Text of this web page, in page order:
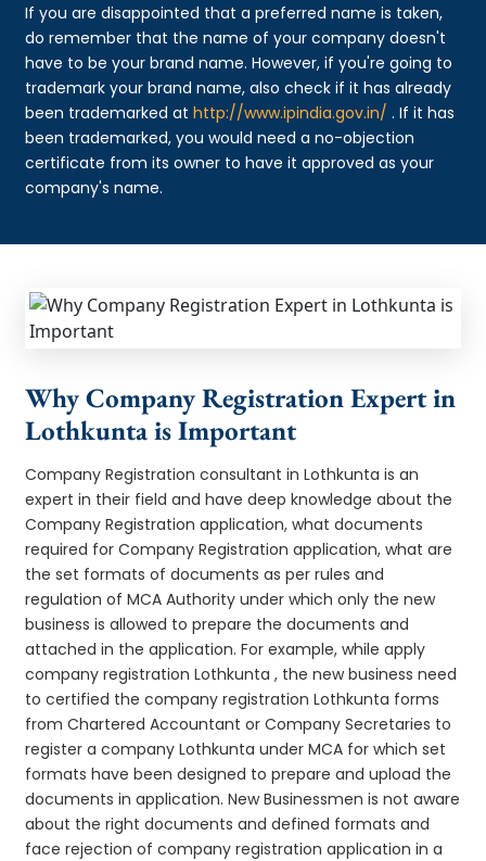
If you are disappointed that a preferred name is taken,
do remember that the name of your company doesn't
have to be your brand name. However, if you're going to
trademark your brand name, also check if it has already
been trademarked athttp://www.ipindia.gov.in/ . If it has
been trademarked, you would need a no-objection
certificate from its owner to have it approved as your
company's name.
Why Company Registration Expert in
Lothkunta is Important
Company Registration consultant in Lothkunta is an
expert in their field and have deep knowledge about the
Company Registration application, what documents
required for Company Registration application, what are
the set formats of documents as per rules and
regulation of MCA Authority under which only the new
business is allowed to prepare the documents and
attached in the application. For example, while apply
company registration Lothkunta , the new business need
to certified the company registration Lothkunta forms
from Chartered Accountant or Company Secretaries to
register a company Lothkunta under MCA for which set
formats have been designed to prepare and upload the
documents in application. New Businessmen is not aware
about the right documents and defined formats and
face rejection of company registration application in a